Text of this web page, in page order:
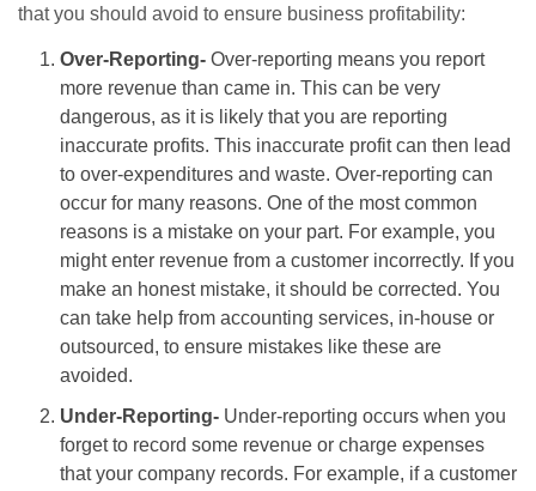
that you should avoid to ensure business profitability:
Over-Reporting- Over-reporting means you report
more revenue than came in. This can be very
dangerous, as it is likely that you are reporting
inaccurate profits. This inaccurate profit can then lead
to over-expenditures and waste. Over-reporting can
occur for many reasons. One of the most common
reasons is a mistake on your part. For example, you
might enter revenue from a customer incorrectly. If you
make an honest mistake, it should be corrected. You
can take help from accounting services, in-house or
outsourced, to ensure mistakes like these are
avoided.
Under-Reporting- Under-reporting occurs when you
forget to record some revenue or charge expenses
that your company records. For example, if a customer